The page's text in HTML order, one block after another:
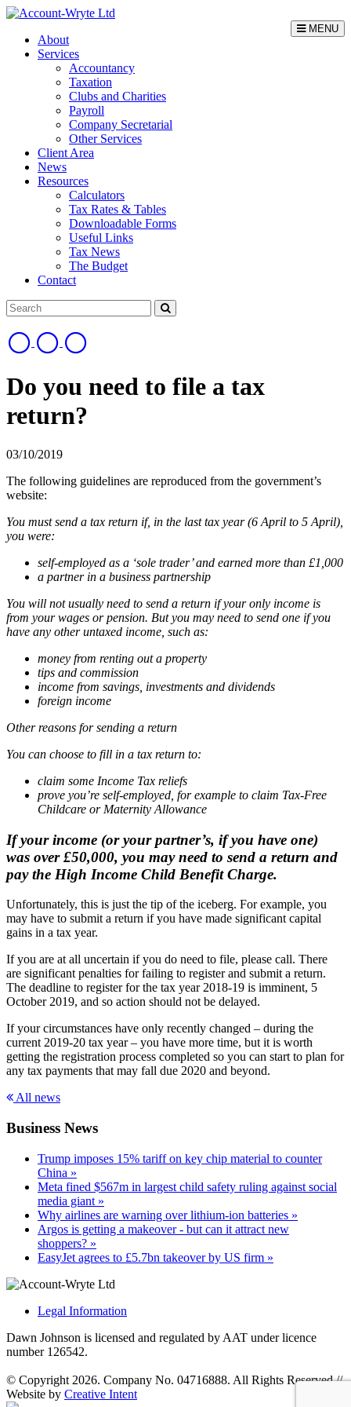
MENU
About
Services
Accountancy
Taxation
Clubs and Charities
Payroll
Company Secretarial
Other Services
Client Area
News
Resources
Calculators
Tax Rates & Tables
Downloadable Forms
Useful Links
Tax News
The Budget
Contact
Do you need to file a tax
return?
03/10/2019
The following guidelines are reproduced from the government’s
website:
You must send a tax return if, in the last tax year (6 April to 5 April),
you were:
self-employed as a ‘sole trader’ and earned more than £1,000
a partner in a business partnership
You will not usually need to send a return if your only income is
from your wages or pension. But you may need to send one if you
have any other untaxed income, such as:
money from renting out a property
tips and commission
income from savings, investments and dividends
foreign income
Other reasons for sending a return
You can choose to fill in a tax return to:
claim some Income Tax reliefs
prove you’re self-employed, for example to claim Tax-Free
Childcare or Maternity Allowance
If your income (or your partner’s, if you have one)
was over £50,000, you may need to send a return and
pay the High Income Child Benefit Charge.
Unfortunately, this is just the tip of the iceberg. For example, you
may have to submit a return if you have made significant capital
gains in a tax year.
If you are at all uncertain if you do need to file, please call. There
are significant penalties for failing to register and submit a return.
The deadline to register for the tax year 2018-19 is imminent, 5
October 2019, and so action should not be delayed.
If your circumstances have only recently changed – during the
current 2019-20 tax year – you have more time, but it is worth
getting the registration process completed so you can start to plan for
any tax payments that may fall due 2020 and beyond.
All news
Business News
Trump imposes 15% tariff on key chip material to counter
China »
Meta fined $567m in largest child safety ruling against social
media giant »
Why airlines are warning over lithium-ion batteries »
Argos is getting a makeover - but can it attract new
shoppers? »
EasyJet agrees to £5.7bn takeover by US firm »
Legal Information
Dawn Johnson is licensed and regulated by AAT under licence
number 126542.
© Copyright 2026. Company No. 04716888. All Rights Reserved//
Website by Creative Intent